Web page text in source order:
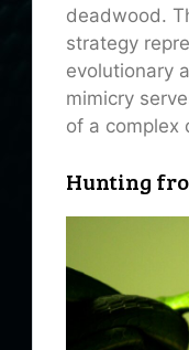
deadwood.
strategy
evolutionary
mimicry
of a complex
Hunting